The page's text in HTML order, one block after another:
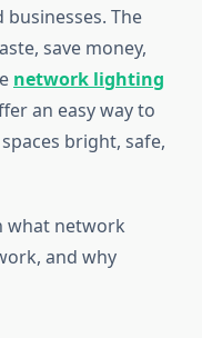
The
save money,
network lighting
an easy way to
bright, safe,
what network
and why